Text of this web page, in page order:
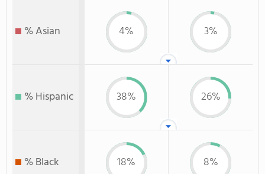
% Asian 4% 3%
% Hispanic 38% 26%
% Black 18% 8%